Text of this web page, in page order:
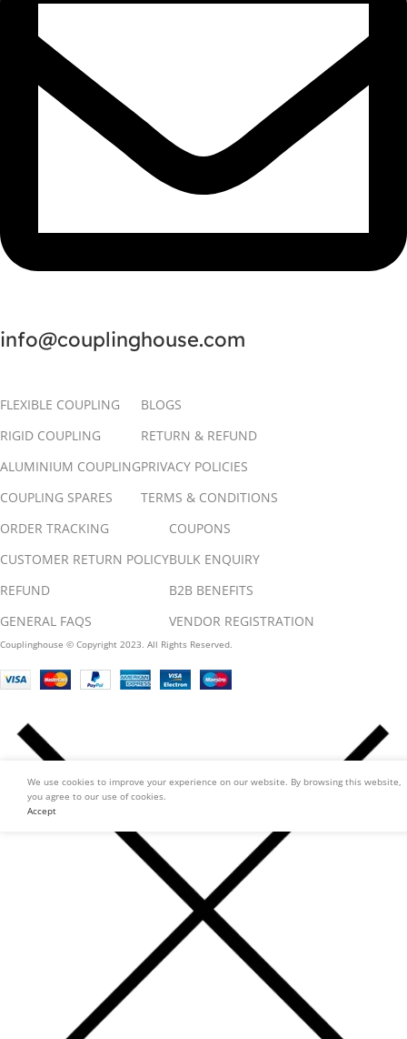
info@couplinghouse.com
FLEXIBLE COUPLING
RIGID COUPLING
ALUMINIUM COUPLING
COUPLING SPARES
BLOGS
RETURN & REFUND
PRIVACY POLICIES
TERMS & CONDITIONS
ORDER TRACKING
CUSTOMER RETURN POLICY
REFUND
GENERAL FAQS
COUPONS
BULK ENQUIRY
B2B BENEFITS
VENDOR REGISTRATION
Couplinghouse © Copyright 2023. All Rights Reserved.
We use cookies to improve your experience on our website. By browsing this website,
you agree to our use of cookies.
Accept